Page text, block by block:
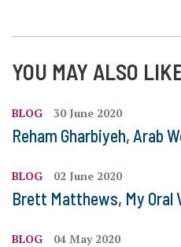
YOU MAY ALSO
BLOG 30 June 2020
Reham Gharbiyeh, Arab
BLOG 02 June 2020
Brett Matthews, My Oral
BLOG 04 May 2020